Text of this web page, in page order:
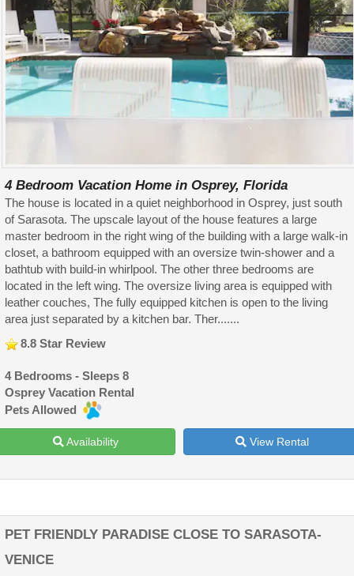
4 Bedroom Vacation Home in Osprey, Florida
The house is located in a quiet neighborhood in Osprey, just south
of Sarasota. The upscale layout of the house features a large
master bedroom in the right wing of the building with a large walk-in
closet, a bathroom equipped with an oversize twin-shower and a
bathtub with build-in whirlpool. The other three bedrooms are
located in the left wing. The oversize living area is equipped with
leather couches, The fully equipped kitchen is open to the living
area just separated by a kitchen bar. Ther.......
8.8 Star Review
4 Bedrooms - Sleeps 8
Osprey Vacation Rental
Pets Allowed
Availability View Rental
PET FRIENDLY PARADISE CLOSE TO SARASOTA-
VENICE